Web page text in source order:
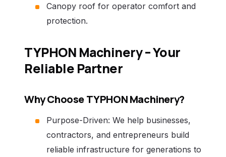
Canopy roof for operator comfort and
protection.
TYPHON Machinery – Your
Reliable Partner
Why Choose TYPHON Machinery?
Purpose-Driven: We help businesses,
contractors, and entrepreneurs build
reliable infrastructure for generations to